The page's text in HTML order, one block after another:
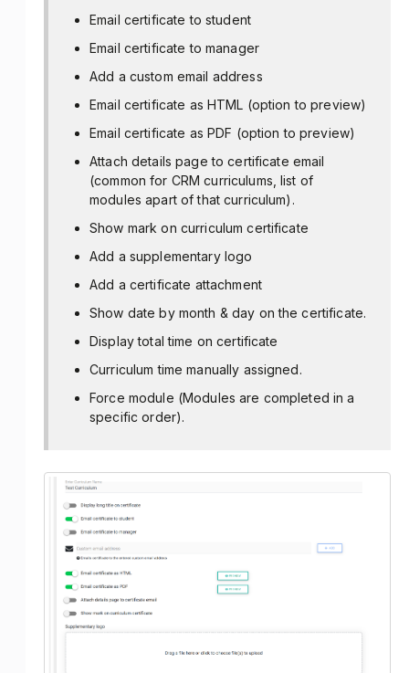
Email certificate to student
Email certificate to manager
Add a custom email address
Email certificate as HTML (option to preview)
Email certificate as PDF (option to preview)
Attach details page to certificate email
(common for CRM curriculums, list of
modules apart of that curriculum).
Show mark on curriculum certificate
Add a supplementary logo
Add a certificate attachment
Show date by month & day on the certificate.
Display total time on certificate
Curriculum time manually assigned.
Force module (Modules are completed in a
specific order).